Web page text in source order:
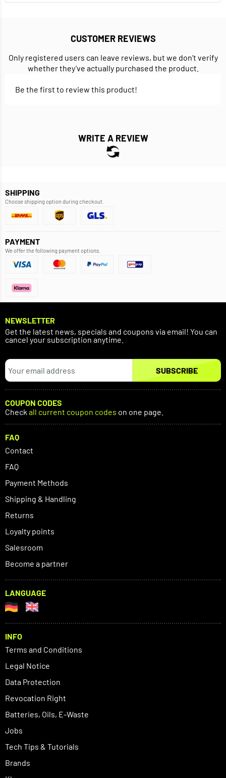
CUSTOMER REVIEWS
Only registered users can leave reviews, but we don’t verify
whether they’ve actually purchased the product.
Be the first to review this product!
WRITE A REVIEW
SHIPPING
Choose shipping option during checkout.
PAYMENT
We offer the following payment options.
NEWSLETTER
Get the latest news, specials and coupons via email! You can
cancel your subscription anytime.
SUBSCRIBE
COUPON CODES
Check all current coupon codes on one page.
FAQ
Contact
FAQ
Payment Methods
Shipping & Handling
Returns
Loyalty points
Salesroom
Become a partner
LANGUAGE
INFO
Terms and Conditions
Legal Notice
Data Protection
Revocation Right
Batteries, Oils, E-Waste
Jobs
Tech Tips & Tutorials
Brands